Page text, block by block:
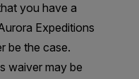
you have a
Expeditions
be the case.
waiver may be